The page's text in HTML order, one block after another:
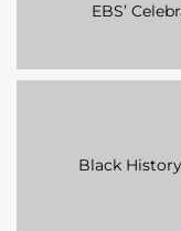
EBS’
Black